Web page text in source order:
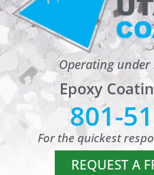
Operating
Epoxy
801-
For the quickest
REQUEST A